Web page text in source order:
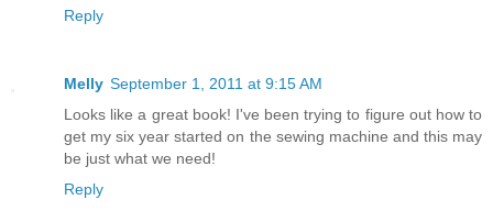
Reply
Melly September 1, 2011 at 9:15 AM
Looks like a great book! I've been trying to figure out how to
get my six year started on the sewing machine and this may
be just what we need!
Reply